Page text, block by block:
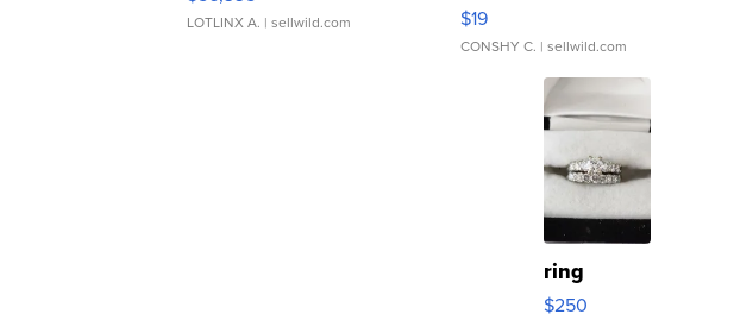
LOTLINX A. | sellwild.com $19
CONSHY C. | sellwild.com
ring
$250